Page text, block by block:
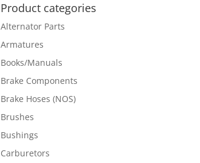
Product categories
Alternator Parts
Armatures
Books/Manuals
Brake Components
Brake Hoses (NOS)
Brushes
Bushings
Carburetors